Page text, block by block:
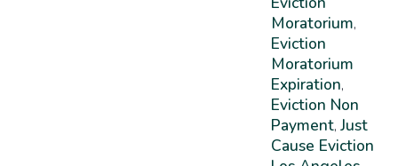
Moratorium,
Eviction
Moratorium
Expiration,
Eviction Non
Payment, Just
Cause Eviction